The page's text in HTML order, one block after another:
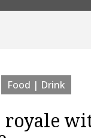
Food | Drink
royale